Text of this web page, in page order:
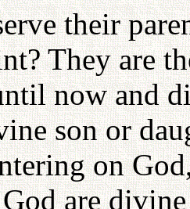
their
They are
now and
son or
on
are